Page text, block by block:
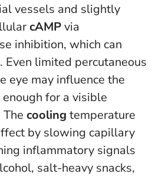
vessels and slightly
cAMPvia
inhibition, which can
Even limited percutaneous
eye may influence the
for a visible
The cooling temperature
by slowing capillary
inflammatory signals
salt-heavy snacks,